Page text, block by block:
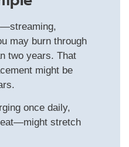
may burn through
two years. That
might be
once daily,
stretch